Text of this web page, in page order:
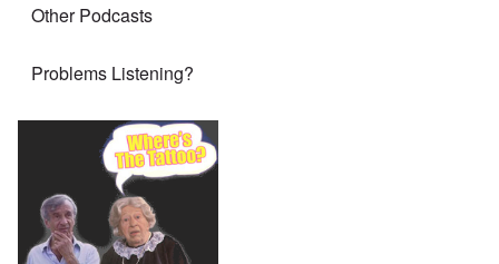
Other Podcasts
Problems Listening?